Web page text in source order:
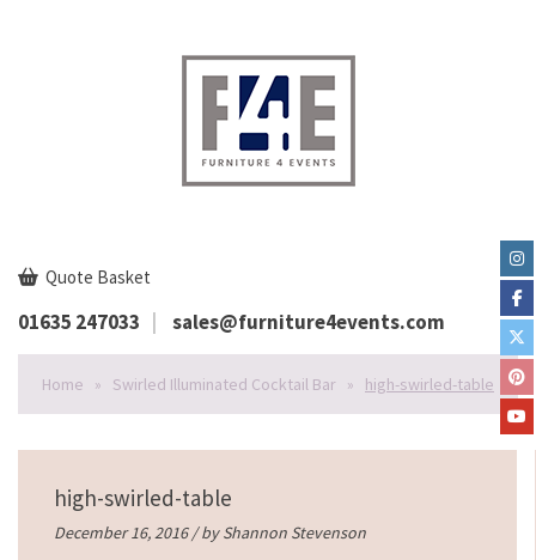
Quote Basket
01635 247033 sales@furniture4events.com
Home » Swirled Illuminated Cocktail Bar » high-swirled-table
high-swirled-table
December 16, 2016 / byShannon Stevenson